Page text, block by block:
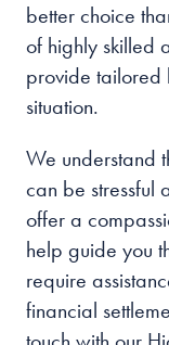
better choice
of highly skilled
provide tailored
situation.
We understand
can be stressful
offer a
help guide you
require
financial